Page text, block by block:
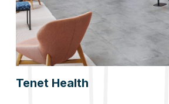
Tenet Health